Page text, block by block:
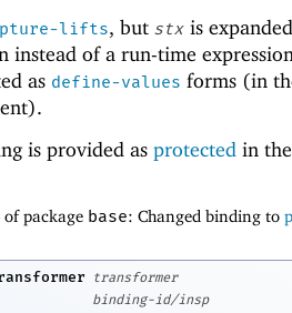
lifts, but stx is
instead of a run-time
as define-values forms (in
is provided as protected in
package base: Changed binding to
transformer
binding-id/insp